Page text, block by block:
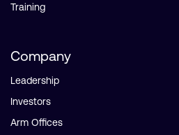
Training
Company
Leadership
Investors
Arm Offices